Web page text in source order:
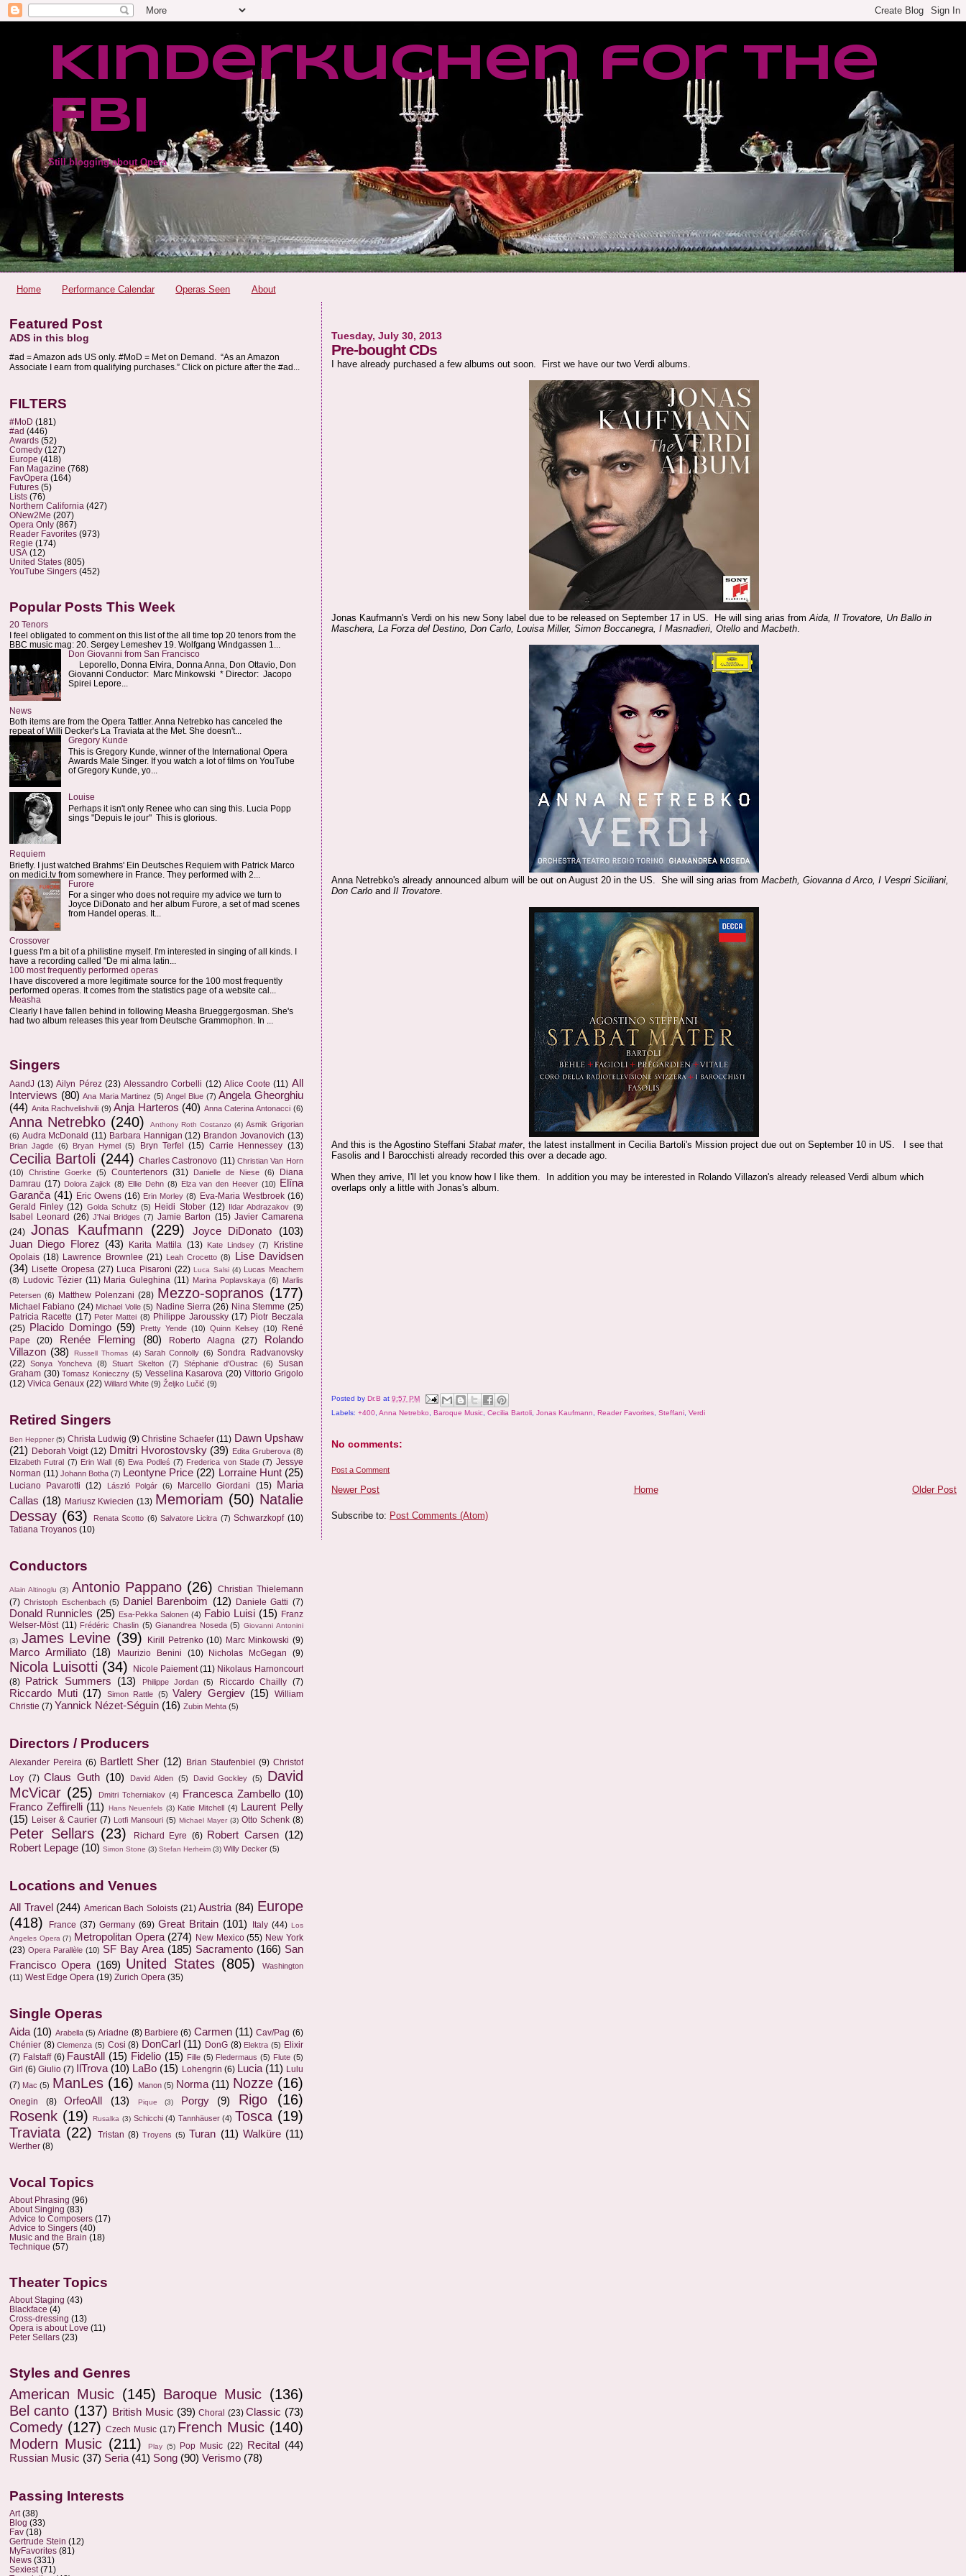
Kinderkuchen for the
FBI
Still blogging about Opera
Home Performance Calendar Operas Seen About
Tuesday, July 30, 2013
Pre-bought CDs
I have already purchased a few albums out soon. First we have our two Verdi albums.
Jonas Kaufmann's Verdi on his new Sony label due to be released on September 17 in US. He will sing arias fromAida, Il Trovatore, Un Ballo in
Maschera, La Forza del Destino, Don Carlo, Louisa Miller, Simon Boccanegra, I Masnadieri, Otelloand Macbeth.
Anna Netrebko's already announced album will be out on August 20 in the US. She will sing arias fromMacbeth, Giovanna d Arco, I Vespri Siciliani,
Don Carlo andIl Trovatore.
And this is the Agostino SteffaniStabat mater, the latest installment in Cecilia Bartoli's Mission project due out on September 10 in US. I see that
Fasolis and I Barocchisti already recorded this over a decade ago.
When they arrive, I'll let you know how I like them. In addition you may be interested in Rolando Villazon's already released Verdi album which
overlaps only a little with Jonas's album.
Posted byDr.B at9:57 PM
Labels:+400 ,Anna Netrebko ,Baroque Music ,Cecilia Bartoli ,Jonas Kaufmann ,Reader Favorites ,Steffani ,Verdi
No comments:
Post a Comment
Newer Post Older Post
Home
Subscribe to: Post Comments (Atom)
Featured Post
ADS in this blog
#ad = Amazon ads US only. #MoD = Met on Demand. “As an Amazon
Associate I earn from qualifying purchases.” Click on picture after the #ad...
FILTERS
#MoD (181)
#ad (446)
Awards (52)
Comedy (127)
Europe (418)
Fan Magazine (768)
FavOpera (164)
Futures (5)
Lists (76)
Northern California (427)
ONew2Me (207)
Opera Only (867)
Reader Favorites (973)
Regie (174)
USA (12)
United States (805)
YouTube Singers (452)
Popular Posts This Week
20 Tenors
I feel obligated to comment on this list of the all time top 20 tenors from the
BBC music mag: 20. Sergey Lemeshev 19. Wolfgang Windgassen 1...
Don Giovanni from San Francisco
Leporello, Donna Elvira, Donna Anna, Don Ottavio, Don
Giovanni Conductor: Marc Minkowski * Director: Jacopo
Spirei Lepore...
News
Both items are from the Opera Tattler. Anna Netrebko has canceled the
repeat of Willi Decker's La Traviata at the Met. She doesn't...
Gregory Kunde
This is Gregory Kunde, winner of the International Opera
Awards Male Singer. If you watch a lot of films on YouTube
of Gregory Kunde, yo...
Louise
Perhaps it isn't only Renee who can sing this. Lucia Popp
sings "Depuis le jour" This is glorious.
Requiem
Briefly. I just watched Brahms' Ein Deutsches Requiem with Patrick Marco
on medici.tv from somewhere in France. They performed with 2...
Furore
For a singer who does not require my advice we turn to
Joyce DiDonato and her album Furore, a set of mad scenes
from Handel operas. It...
Crossover
I guess I'm a bit of a philistine myself. I'm interested in singing of all kinds. I
have a recording called "De mi alma latin...
100 most frequently performed operas
I have discovered a more legitimate source for the 100 most frequently
performed operas. It comes from the statistics page of a website cal...
Measha
Clearly I have fallen behind in following Measha Brueggergosman. She's
had two album releases this year from Deutsche Grammophon. In ...
Singers
AandJ (13) Ailyn Pérez (23) Alessandro Corbelli (12) Alice Coote (11) All
Interviews (80) Ana Maria Martinez (5) Angel Blue (7) Angela Gheorghiu
(44) Anita Rachvelishvili (9) Anja Harteros (40) Anna Caterina Antonacci (6)
Anna Netrebko (240) Anthony Roth Costanzo (4) Asmik Grigorian
(6) Audra McDonald (11) Barbara Hannigan (12) Brandon Jovanovich (13)
Brian Jagde (6) Bryan Hymel (5) Bryn Terfel (15) Carrie Hennessey (13)
Cecilia Bartoli (244) Charles Castronovo (11) Christian Van Horn
(10)
Christine Goerke (5) Countertenors (31) Danielle de Niese (6)
Diana
Damrau (17) Dolora Zajick (8) Ellie Dehn (8) Elza van den Heever (10)
Elīna
Garanča (41) Eric Owens (16) Erin Morley (8) Eva-Maria Westbroek (16)
Gerald Finley (12) Golda Schultz (5) Heidi Stober (12) Ildar Abdrazakov (9)
Isabel Leonard (26) J'Nai Bridges (7) Jamie Barton (15) Javier Camarena
(24) Jonas Kaufmann (229) Joyce DiDonato
(103)
Juan Diego Florez (43) Karita Mattila (13) Kate Lindsey (7)
Kristine
Opolais (18) Lawrence Brownlee (21) Leah Crocetto (8)
Lise Davidsen
(34) Lisette Oropesa (27) Luca Pisaroni (22) Luca Salsi (4)
Lucas Meachem
(8)
Ludovic Tézier (11) Maria Guleghina (11) Marina Poplavskaya (6) Marlis
Petersen (6) Matthew Polenzani (28) Mezzo-sopranos (177)
Michael Fabiano (24) Michael Volle (5) Nadine Sierra (26) Nina Stemme (25)
Patricia Racette (17) Peter Mattei (8) Philippe Jaroussky (17) Piotr Beczala
(25) Placido Domingo (59) Pretty Yende (10) Quinn Kelsey (10)
René
Pape
(20) Renée Fleming (80) Roberto Alagna (27)
Rolando
Villazon (38) Russell Thomas (4) Sarah Connolly (6) Sondra Radvanovsky
(22) Sonya Yoncheva (8) Stuart Skelton (7) Stéphanie d'Oustrac (6)
Susan
Graham (30) Tomasz Konieczny (5) Vesselina Kasarova (20) Vittorio Grigolo
(12) Vivica Genaux (22) Willard White (9) Željko Lučić (9)
Retired Singers
Ben Heppner (5) Christa Ludwig (9) Christine Schaefer (11) Dawn Upshaw
(21) Deborah Voigt (12) Dmitri Hvorostovsky (39) Edita Gruberova (8)
Elizabeth Futral (7) Erin Wall (6) Ewa Podleś (7) Frederica von Stade (7) Jessye
Norman (11) Johann Botha (7) Leontyne Price (22) Lorraine Hunt (25)
Luciano Pavarotti (12) László Polgár (6) Marcello Giordani (15)
Maria
Callas (18) Mariusz Kwiecien (13) Memoriam (50) Natalie
Dessay (63) Renata Scotto (6) Salvatore Licitra (7) Schwarzkopf (10)
Tatiana Troyanos (10)
Conductors
Alain Altinoglu (3) Antonio Pappano (26)
Christian Thielemann
(7) Christoph Eschenbach (5) Daniel Barenboim (12) Daniele Gatti (7)
Donald Runnicles (25) Esa-Pekka Salonen (4) Fabio Luisi (15) Franz
Welser-Möst (11) Frédéric Chaslin (5) Gianandrea Noseda (5) Giovanni Antonini
(3) James Levine (39) Kirill Petrenko (10) Marc Minkowski (9)
Marco Armiliato (18) Maurizio Benini (10) Nicholas McGegan (9)
Nicola Luisotti (34) Nicole Paiement (11) Nikolaus Harnoncourt
(8)
Patrick Summers (13) Philippe Jordan (5) Riccardo Chailly (7)
Riccardo Muti (17) Simon Rattle (5) Valery Gergiev (15)
William
Christie (7) Yannick Nézet-Séguin (16) Zubin Mehta (5)
Directors / Producers
Alexander Pereira (6) Bartlett Sher (12) Brian Staufenbiel (9) Christof
Loy (7) Claus Guth (10) David Alden (5) David Gockley (5)
David
McVicar (25) Dmitri Tcherniakov (4) Francesca Zambello (10)
Franco Zeffirelli (11) Hans Neuenfels (3) Katie Mitchell (4)
Laurent Pelly
(15) Leiser & Caurier (7) Lotfi Mansouri (5) Michael Mayer (3) Otto Schenk (8)
Peter Sellars (23) Richard Eyre (6) Robert Carsen (12)
Robert Lepage (10) Simon Stone (3) Stefan Herheim (3) Willy Decker (5)
Locations and Venues
All Travel (244) American Bach Soloists (21) Austria (84) Europe
(418)
France (37) Germany (69) Great Britain (101) Italy (44) Los
Angeles Opera (7) Metropolitan Opera (274) New Mexico (55) New York
(23) Opera Parallèle (10) SF Bay Area (185) Sacramento (166) San
Francisco Opera (169) United States (805)
Washington
(11) West Edge Opera (19) Zurich Opera (35)
Single Operas
Aida (10) Arabella (5) Ariadne (8) Barbiere (6) Carmen (11) Cav/Pag (6)
Chénier (8) Clemenza (5) Cosi (8) DonCarl (11) DonG (8) Elektra (5) Elixir
(7) Falstaff (6) FaustAll (15) Fidelio (15) Fille (5) Fledermaus (5) Flute (5)
Girl (6) Giulio (7) IlTrova (10) LaBo (15) Lohengrin (6) Lucia (11) Lulu
(7) Mac (5) ManLes (16) Manon (5) Norma (11) Nozze (16)
Onegin (8) OrfeoAll (13) Pique (3) Porgy (9) Rigo
(16)
Rosenk (19) Rusalka (3) Schicchi (4) Tannhäuser (4) Tosca (19)
Traviata (22) Tristan (8) Troyens (5) Turan (11) Walküre (11)
Werther (8)
Vocal Topics
About Phrasing (96)
About Singing (83)
Advice to Composers (17)
Advice to Singers (40)
Music and the Brain (18)
Technique (57)
Theater Topics
About Staging (43)
Blackface (4)
Cross-dressing (13)
Opera is about Love (11)
Peter Sellars (23)
Styles and Genres
American Music (145) Baroque Music (136)
Bel canto (137) British Music (39) Choral (23) Classic (73)
Comedy (127) Czech Music (17) French Music (140)
Modern Music (211) Play (5) Pop Music (22) Recital
(44)
Russian Music (37) Seria (41) Song (90) Verismo (78)
Passing Interests
Art (38)
Blog (33)
Fav (18)
Gertrude Stein (12)
MyFavorites (81)
News (331)
Sexiest (71)